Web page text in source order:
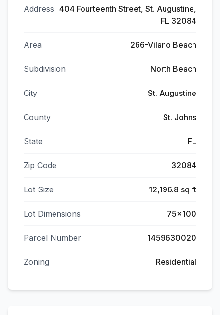
Address 404 Fourteenth Street, St. Augustine,
FL 32084
Area 266-Vilano Beach
Subdivision North Beach
City St. Augustine
County St. Johns
State FL
Zip Code 32084
Lot Size 12,196.8 sq ft
Lot Dimensions 75x100
Parcel Number 1459630020
Zoning Residential